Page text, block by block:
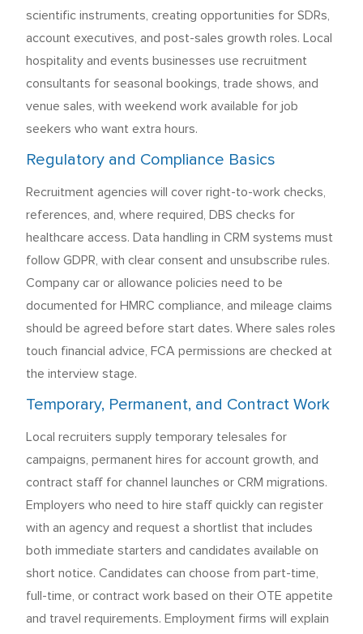
scientific instruments, creating opportunities for SDRs,
account executives, and post-sales growth roles. Local
hospitality and events businesses use recruitment
consultants for seasonal bookings, trade shows, and
venue sales, with weekend work available for job
seekers who want extra hours.
Regulatory and Compliance Basics
Recruitment agencies will cover right-to-work checks,
references, and, where required, DBS checks for
healthcare access. Data handling in CRM systems must
follow GDPR, with clear consent and unsubscribe rules.
Company car or allowance policies need to be
documented for HMRC compliance, and mileage claims
should be agreed before start dates. Where sales roles
touch financial advice, FCA permissions are checked at
the interview stage.
Temporary, Permanent, and Contract Work
Local recruiters supply temporary telesales for
campaigns, permanent hires for account growth, and
contract staff for channel launches or CRM migrations.
Employers who need to hire staff quickly can register
with an agency and request a shortlist that includes
both immediate starters and candidates available on
short notice. Candidates can choose from part-time,
full-time, or contract work based on their OTE appetite
and travel requirements. Employment firms will explain